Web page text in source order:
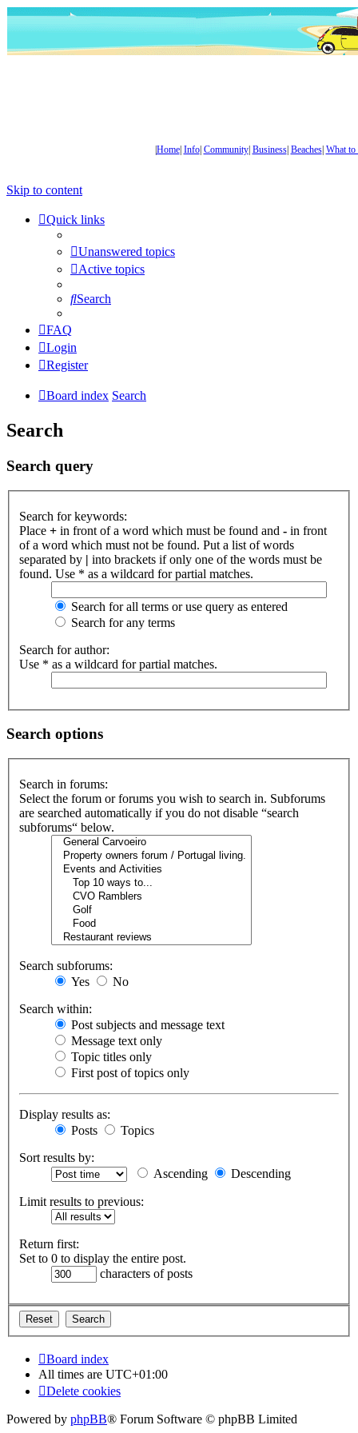
Home| Info| Community| Business| Beaches| What to
Skip to content
Quick links
Unanswered topics
Active topics
Search
FAQ
Login
Register
Board index Search
Search
Search query
Search for keywords:
Place + in front of a word which must be found and - in front
of a word which must not be found. Put a list of words
separated by | into brackets if only one of the words must be
found. Use * as a wildcard for partial matches.
Search for all terms or use query as entered
Search for any terms
Search for author:
Use * as a wildcard for partial matches.
Search options
Search in forums:
Select the forum or forums you wish to search in. Subforums
are searched automatically if you do not disable “search
subforums“ below.
Search subforums:
Yes
No
Search within:
Post subjects and message text
Message text only
Topic titles only
First post of topics only
Display results as:
Posts
Topics
Sort results by:
Ascending
Descending
Limit results to previous:
Return first:
Set to 0 to display the entire post.
characters of posts
Board index
All times are UTC+01:00
Delete cookies
Powered by phpBB® Forum Software © phpBB Limited